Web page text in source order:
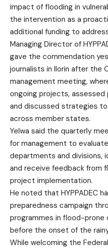
impact of flooding in
the intervention as a
additional funding to
Managing Director of
gave the commendation
journalists in Ilorin after the
management meeting,
ongoing projects,
and discussed strategies
across member states.
Yelwa said the quarterly
for management to
departments and divisions,
and receive feedback from
project implementation.
He noted that HYPPADEC
preparedness campaign
programmes in flood-prone
before the onset of the
While welcoming the